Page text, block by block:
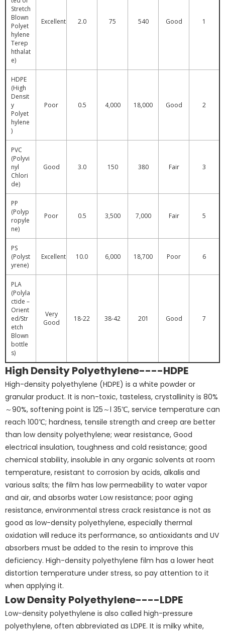
Stretch
Blown
Polyet
hylene
Terep
hthalat
e)
Excellent 2.0 75 540 Good 1
HDPE
(High
Densit
y
Polyet
hylene
)
Poor 0.5 4,000 18,000 Good 2
PVC
(Polyvi
nyl
Chlori
de)
Good 3.0 150 380 Fair 3
PP
(Polyp
ropyle
ne)
Poor 0.5 3,500 7,000 Fair 5
PS
(Polyst
yrene)
Excellent 10.0 6,000 18,700 Poor 6
PLA
(Polyla
ctide –
Orient
ed/Str
etch
Blown
bottle
s)
Very
Good
18-22 38-42 201 Good 7
High Density Polyethylene----HDPE
High-density polyethylene (HDPE) is a white powder or
granular product. It is non-toxic, tasteless, crystallinity is 80%
～90%, softening point is 125～l 35℃, service temperature can
reach 100℃; hardness, tensile strength and creep are better
than low density polyethylene; wear resistance, Good
electrical insulation, toughness and cold resistance; good
chemical stability, insoluble in any organic solvents at room
temperature, resistant to corrosion by acids, alkalis and
various salts; the film has low permeability to water vapor
and air, and absorbs water Low resistance; poor aging
resistance, environmental stress crack resistance is not as
good as low-density polyethylene, especially thermal
oxidation will reduce its performance, so antioxidants and UV
absorbers must be added to the resin to improve this
deficiency. High-density polyethylene film has a lower heat
distortion temperature under stress, so pay attention to it
when applying it.
Low Density Polyethylene----LDPE
Low-density polyethylene is also called high-pressure
polyethylene, often abbreviated as LDPE. It is milky white,